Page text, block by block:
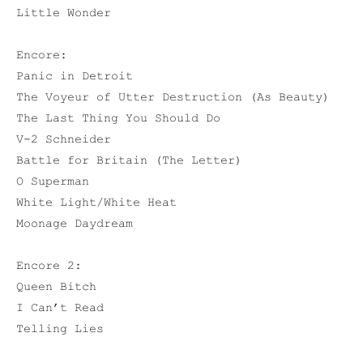
Little Wonder
Encore:
Panic in Detroit
The Voyeur of Utter Destruction (As Beauty)
The Last Thing You Should Do
V-2 Schneider
Battle for Britain (The Letter)
O Superman
White Light/White Heat
Moonage Daydream
Encore 2:
Queen Bitch
I Can’t Read
Telling Lies